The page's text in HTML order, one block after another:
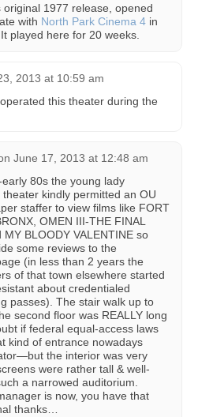
original 1977 release, opened
with North Park Cinema 4 in
played here for 20 weeks.
2013 at 10:59 am
this theater during the
June 17, 2013 at 12:48 am
80s the young lady
kindly permitted an OU
staffer to view films like FORT
OMEN III-THE FINAL
MY BLOODY VALENTINE so
some reviews to the
(in less than 2 years the
of that town elsewhere started
about credentialed
passes). The stair walk up to
second floor was REALLY long
if federal equal-access laws
kind of entrance nowadays
the interior was very
were rather tall & well-
a narrowed auditorium.
is now, you have that
thanks…